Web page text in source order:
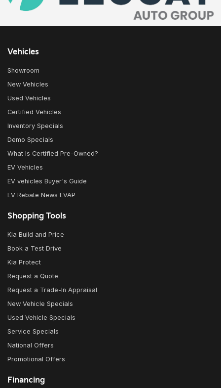
Vehicles
Showroom
New Vehicles
Used Vehicles
Certified Vehicles
Inventory Specials
Demo Specials
What Is Certified Pre-Owned?
EV Vehicles
EV vehicles Buyer's Guide
EV Rebate News EVAP
Shopping Tools
Kia Build and Price
Book a Test Drive
Kia Protect
Request a Quote
Request a Trade-In Appraisal
New Vehicle Specials
Used Vehicle Specials
Service Specials
National Offers
Promotional Offers
Financing